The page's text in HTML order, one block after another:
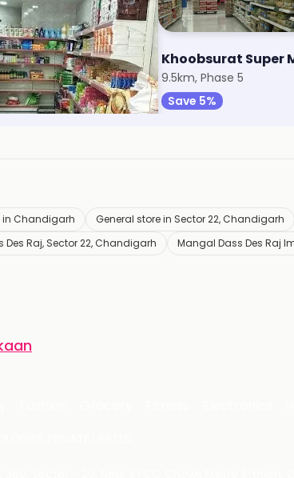
Super Market
Sector 70
20%
Khoobsurat Super
9.5km, Phase 5
Save 5%
in Chandigarh General store in Sector 22, Chandigarh
Des Raj, Sector 22, Chandigarh Mangal Dass Des Raj